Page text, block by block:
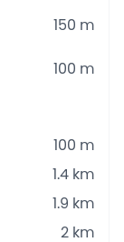
150 m
100 m
100 m
1.4 km
1.9 km
2 km